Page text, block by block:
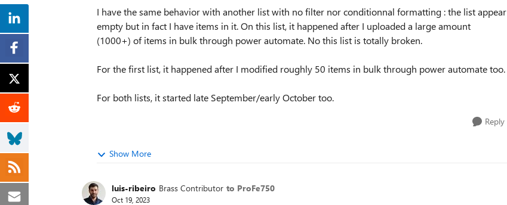
I have the same behavior with another list with no filter nor conditionnal formatting : the list appear
empty but in fact I have items in it. On this list, it happened after I uploaded a large amount
(1000+) of items in bulk through power automate. No this list is totally broken.
For the first list, it happened after I modified roughly 50 items in bulk through power automate too.
For both lists, it started late September/early October too.
Reply
Show More
luis-ribeiro Brass Contributor to ProFe750
Oct 19, 2023